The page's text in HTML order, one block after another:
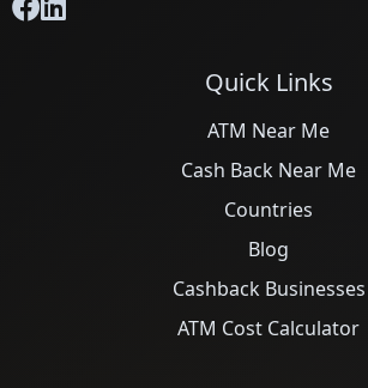
Quick Links
ATM Near Me
Cash Back Near Me
Countries
Blog
Cashback Businesses
ATM Cost Calculator